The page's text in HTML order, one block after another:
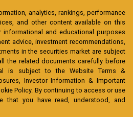
analytics, rankings, performance
and other content available on this
and educational purposes
advice, investment recommendations,
in the securities market are subject
the related documents carefully before
is subject to the Website Terms &
Investor Information & Important
Policy. By continuing to access or use
that you have read, understood, and